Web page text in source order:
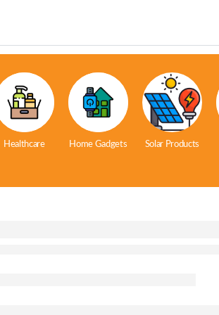
Healthcare Home Gadgets Solar Products